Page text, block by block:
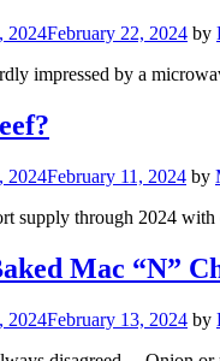
2024February 22, 2024 by
impressed by a
2024February 11, 2024 by
supply through 2024
Mac “N”
2024February 13, 2024 by